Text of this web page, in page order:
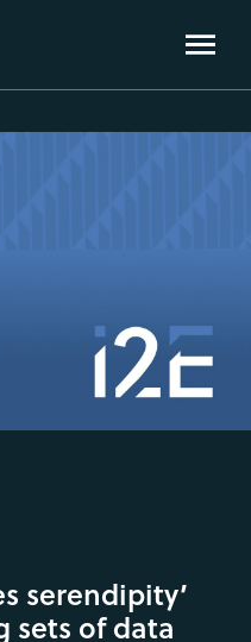
serendipity’
sets of data